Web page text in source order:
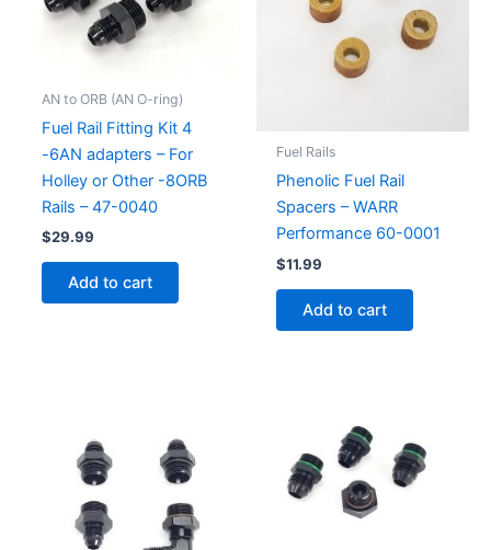
AN to ORB (AN O-ring)
Fuel Rail Fitting Kit 4
-6AN adapters – For
Holley or Other -8ORB
Rails – 47-0040
$29.99
Add to cart
Fuel Rails
Phenolic Fuel Rail
Spacers – WARR
Performance 60-0001
$11.99
Add to cart